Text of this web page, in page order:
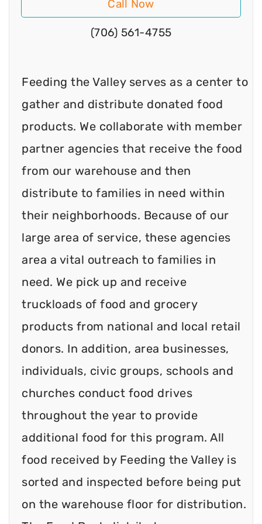
Call Now
(706) 561-4755
Feeding the Valley serves as a center to
gather and distribute donated food
products. We collaborate with member
partner agencies that receive the food
from our warehouse and then
distribute to families in need within
their neighborhoods. Because of our
large area of service, these agencies
area a vital outreach to families in
need. We pick up and receive
truckloads of food and grocery
products from national and local retail
donors. In addition, area businesses,
individuals, civic groups, schools and
churches conduct food drives
throughout the year to provide
additional food for this program. All
food received by Feeding the Valley is
sorted and inspected before being put
on the warehouse floor for distribution.